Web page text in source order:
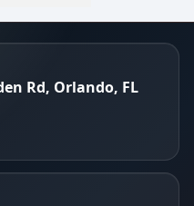
Rd, Orlando, FL